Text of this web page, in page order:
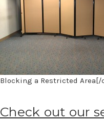
Blocking a Restricted Area[/
Check out our